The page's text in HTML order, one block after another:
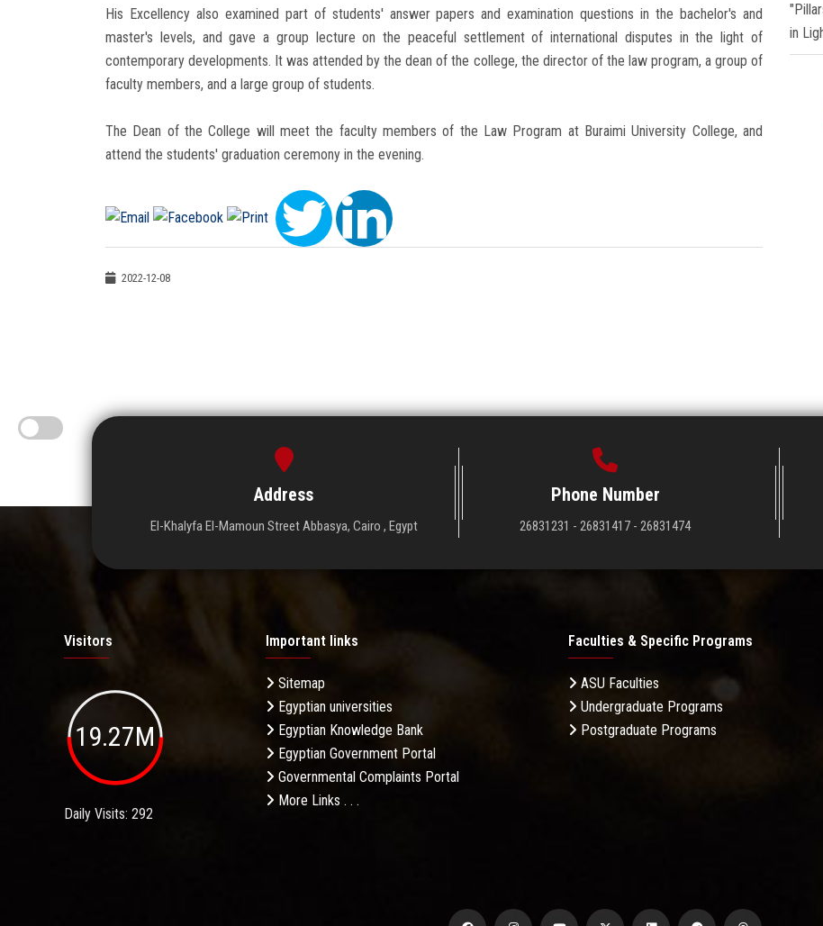
His Excellency also examined part of students' answer papers and examination questions in the bachelor's and
master's levels, and gave a group lecture on the peaceful settlement of international disputes in the light of
contemporary developments. It was attended by the dean of the college, the director of the law program, a group of
faculty members, and a large group of students.
The Dean of the College will meet the faculty members of the Law Program at Buraimi University College, and
attend the students' graduation ceremony in the evening.
2022-12-08
in
Address
El-Khalyfa El-Mamoun Street Abbasya, Cairo , Egypt
Phone Number
26831231 - 26831417 - 26831474
Visitors
19.27M
Daily Visits: 292
Important links
Sitemap
Egyptian universities
Egyptian Knowledge Bank
Egyptian Government Portal
Governmental Complaints Portal
More Links . . .
Faculties & Specific Programs
ASU Faculties
Undergraduate Programs
Postgraduate Programs